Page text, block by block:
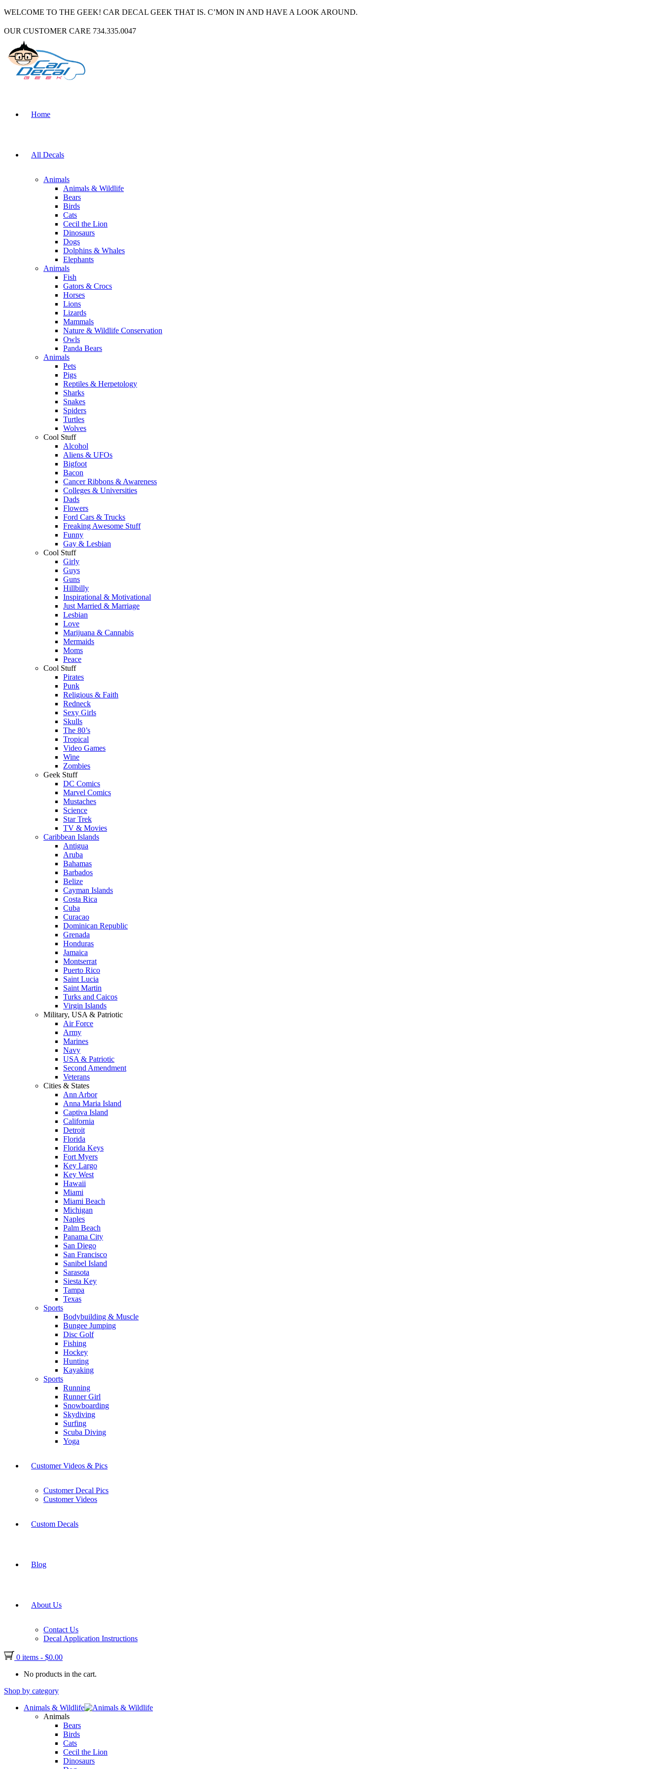
WELCOME TO THE GEEK! CAR DECAL GEEK THAT IS. C’MON IN AND HAVE A LOOK AROUND.
OUR CUSTOMER CARE 734.335.0047
Home
All Decals
Animals
Animals & Wildlife
Bears
Birds
Cats
Cecil the Lion
Dinosaurs
Dogs
Dolphins & Whales
Elephants
Animals
Fish
Gators & Crocs
Horses
Lions
Lizards
Mammals
Nature & Wildlife Conservation
Owls
Panda Bears
Animals
Pets
Pigs
Reptiles & Herpetology
Sharks
Snakes
Spiders
Turtles
Wolves
Cool Stuff
Alcohol
Aliens & UFOs
Bigfoot
Bacon
Cancer Ribbons & Awareness
Colleges & Universities
Dads
Flowers
Ford Cars & Trucks
Freaking Awesome Stuff
Funny
Gay & Lesbian
Cool Stuff
Girly
Guys
Guns
Hillbilly
Inspirational & Motivational
Just Married & Marriage
Lesbian
Love
Marijuana & Cannabis
Mermaids
Moms
Peace
Cool Stuff
Pirates
Punk
Religious & Faith
Redneck
Sexy Girls
Skulls
The 80’s
Tropical
Video Games
Wine
Zombies
Geek Stuff
DC Comics
Marvel Comics
Mustaches
Science
Star Trek
TV & Movies
Caribbean Islands
Antigua
Aruba
Bahamas
Barbados
Belize
Cayman Islands
Costa Rica
Cuba
Curacao
Dominican Republic
Grenada
Honduras
Jamaica
Montserrat
Puerto Rico
Saint Lucia
Saint Martin
Turks and Caicos
Virgin Islands
Military, USA & Patriotic
Air Force
Army
Marines
Navy
USA & Patriotic
Second Amendment
Veterans
Cities & States
Ann Arbor
Anna Maria Island
Captiva Island
California
Detroit
Florida
Florida Keys
Fort Myers
Key Largo
Key West
Hawaii
Miami
Miami Beach
Michigan
Naples
Palm Beach
Panama City
San Diego
San Francisco
Sanibel Island
Sarasota
Siesta Key
Tampa
Texas
Sports
Bodybuilding & Muscle
Bungee Jumping
Disc Golf
Fishing
Hockey
Hunting
Kayaking
Sports
Running
Runner Girl
Snowboarding
Skydiving
Surfing
Scuba Diving
Yoga
Customer Videos & Pics
Customer Decal Pics
Customer Videos
Custom Decals
Blog
About Us
Contact Us
Decal Application Instructions
0 items - $0.00
No products in the cart.
Shop by category
Animals & Wildlife
Animals
Bears
Birds
Cats
Cecil the Lion
Dinosaurs